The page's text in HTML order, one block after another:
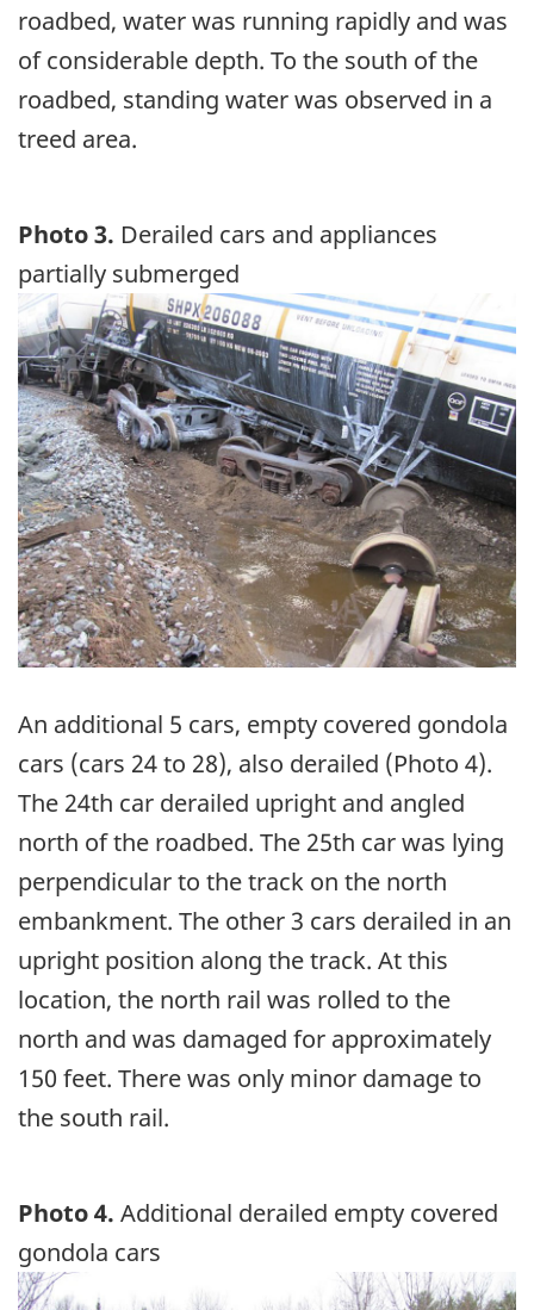
roadbed, water was running rapidly and was
of considerable depth. To the south of the
roadbed, standing water was observed in a
treed area.
Photo 3. Derailed cars and appliances
partially submerged
Image
An additional 5 cars, empty covered gondola
cars (cars 24 to 28), also derailed (Photo 4).
The 24th car derailed upright and angled
north of the roadbed. The 25th car was lying
perpendicular to the track on the north
embankment. The other 3 cars derailed in an
upright position along the track. At this
location, the north rail was rolled to the
north and was damaged for approximately
150 feet. There was only minor damage to
the south rail.
Photo 4. Additional derailed empty covered
gondola cars
Image